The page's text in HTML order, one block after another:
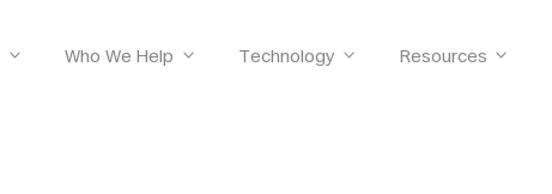
Who We Help Technology Resources